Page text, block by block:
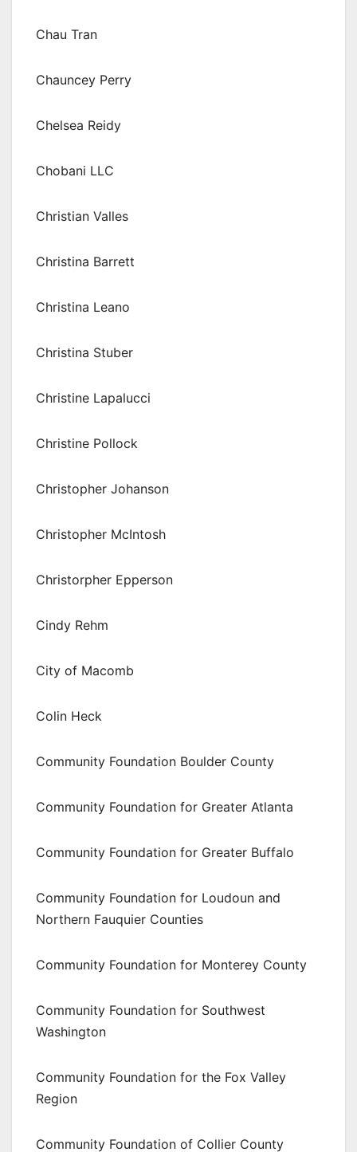
Chau Tran
Chauncey Perry
Chelsea Reidy
Chobani LLC
Christian Valles
Christina Barrett
Christina Leano
Christina Stuber
Christine Lapalucci
Christine Pollock
Christopher Johanson
Christopher McIntosh
Christorpher Epperson
Cindy Rehm
City of Macomb
Colin Heck
Community Foundation Boulder County
Community Foundation for Greater Atlanta
Community Foundation for Greater Buffalo
Community Foundation for Loudoun and
Northern Fauquier Counties
Community Foundation for Monterey County
Community Foundation for Southwest
Washington
Community Foundation for the Fox Valley
Region
Community Foundation of Collier County